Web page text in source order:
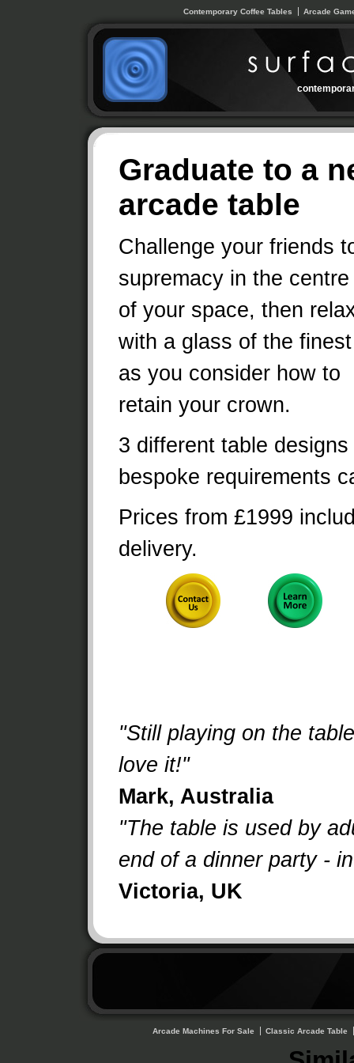
Contemporary Coffee Tables Arcade
Graduate to a
arcade table
Challenge your friends
supremacy in the centre
of your space, then
with a glass of the finest
as you consider how to
retain your crown.
3 different table
bespoke requirements
Prices from £1999
delivery.
"Still playing on the
love it!"
Mark, Australia
"The table is used by
end of a dinner party -
Victoria, UK
Arcade Machines For Sale Classic Arcade Table